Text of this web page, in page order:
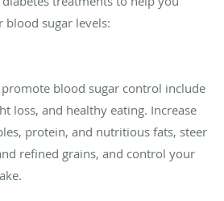
blood sugar levels:
blood sugar control include
loss, and healthy eating. Increase
protein, and nutritious fats, steer
refined grains, and control your